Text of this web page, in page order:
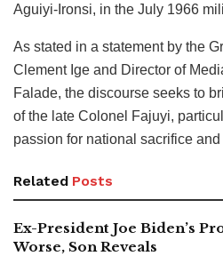
Aguiyi-Ironsi, in the July 1966
As stated in a statement by the
Clement Ige and Director of
Falade, the discourse seeks to
of the late Colonel Fajuyi,
passion for national sacrifice
Related Posts
Ex-President Joe Biden’s
Worse, Son Reveals